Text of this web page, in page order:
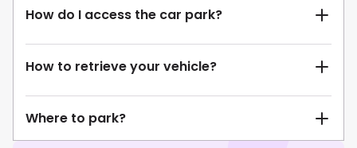
How do I access the car park?
How to retrieve your vehicle?
Where to park?